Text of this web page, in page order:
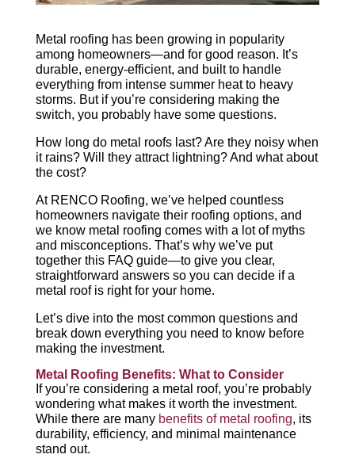
Metal roofing has been growing in popularity
among homeowners—and for good reason. It’s
durable, energy-efficient, and built to handle
everything from intense summer heat to heavy
storms. But if you’re considering making the
switch, you probably have some questions.
How long do metal roofs last? Are they noisy when
it rains? Will they attract lightning? And what about
the cost?
At RENCO Roofing, we’ve helped countless
homeowners navigate their roofing options, and
we know metal roofing comes with a lot of myths
and misconceptions. That’s why we’ve put
together this FAQ guide—to give you clear,
straightforward answers so you can decide if a
metal roof is right for your home.
Let’s dive into the most common questions and
break down everything you need to know before
making the investment.
Metal Roofing Benefits: What to Consider
If you’re considering a metal roof, you’re probably
wondering what makes it worth the investment.
While there are many benefits of metal roofing, its
durability, efficiency, and minimal maintenance
stand out.